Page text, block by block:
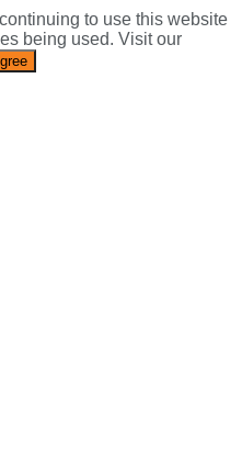
to use this website
being used. Visit our